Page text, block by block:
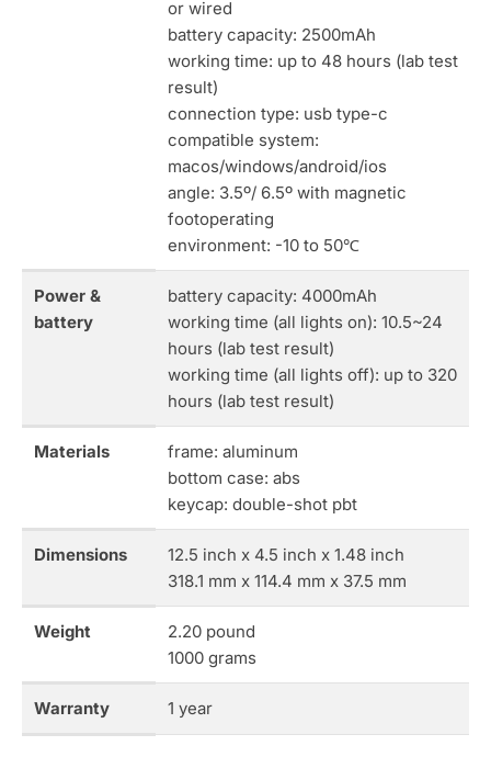
or wired
battery capacity: 2500mAh
working time: up to 48 hours (lab test
result)
connection type: usb type-c
compatible system:
macos/windows/android/ios
angle: 3.5º/ 6.5º with magnetic
footoperating
environment: -10 to 50℃
Power &
battery
battery capacity: 4000mAh
working time (all lights on): 10.5~24
hours (lab test result)
working time (all lights off): up to 320
hours (lab test result)
Materials
frame: aluminum
bottom case: abs
keycap: double-shot pbt
Dimensions
12.5 inch x 4.5 inch x 1.48 inch
318.1 mm x 114.4 mm x 37.5 mm
Weight
2.20 pound
1000 grams
Warranty 1 year